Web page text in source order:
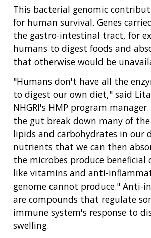
This bacterial genomic
for human survival. Genes
the gastro-intestinal tract, for
humans to digest foods and
that otherwise would be
"Humans don't have all the
to digest our own diet," said Lita
NHGRI's HMP program
the gut break down many of
lipids and carbohydrates in our
nutrients that we can then
the microbes produce beneficial
like vitamins and anti-
genome cannot produce." Anti-
are compounds that regulate
immune system's response to
swelling.